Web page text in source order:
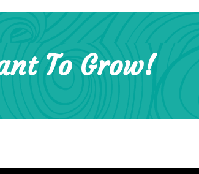
To Grow!